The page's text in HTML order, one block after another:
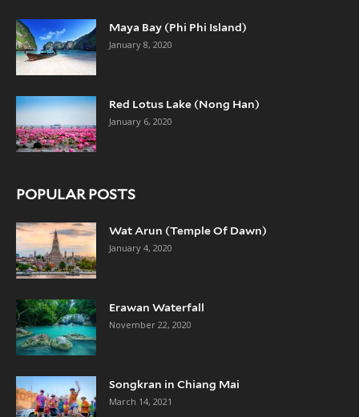
Maya Bay (Phi Phi Island)
January 8, 2020
Red Lotus Lake (Nong Han)
January 6, 2020
POPULAR POSTS
Wat Arun (Temple Of Dawn)
January 4, 2020
Erawan Waterfall
November 22, 2020
Songkran in Chiang Mai
March 14, 2021